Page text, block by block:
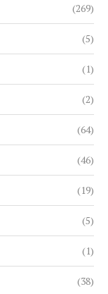
(269)
(5)
(1)
(2)
(64)
(46)
(19)
(5)
(1)
(38)